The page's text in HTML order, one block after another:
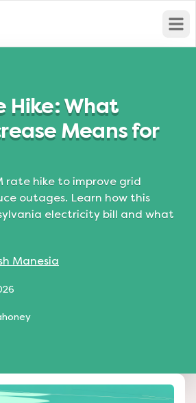
Hike: What
Means for
rate hike to improve grid
outages. Learn how this
electricity bill and what
Manesia